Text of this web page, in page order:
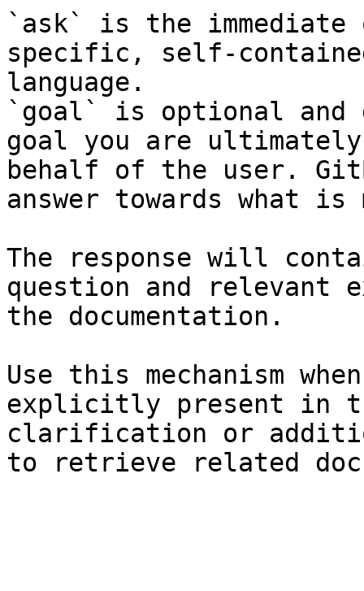
`ask` is the
specific, self-
language.
`goal` is optional and
goal you are
behalf of the user.
answer towards what
The response will
question and relevant
the documentation.
Use this mechanism
explicitly present in
clarification or